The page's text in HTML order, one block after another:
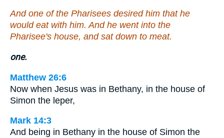
And one of the Pharisees desired him that he
would eat with him. And he went into the
Pharisee's house, and sat down to meat.
one.
Matthew 26:6
Now when Jesus was in Bethany, in the house of
Simon the leper,
Mark 14:3
And being in Bethany in the house of Simon the